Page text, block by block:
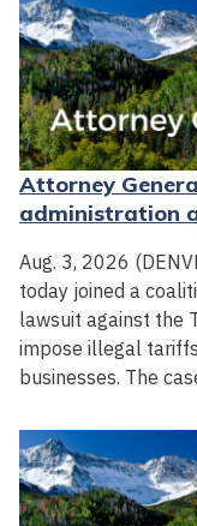
Attorney
administration
Aug. 3, 2026
today joined a
lawsuit against the
impose illegal
businesses. The